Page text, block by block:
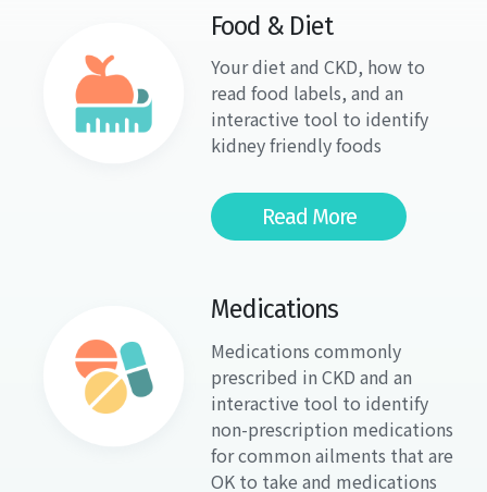
Food & Diet
Your diet and CKD, how to
read food labels, and an
interactive tool to identify
kidney friendly foods
Read More
Medications
Medications commonly
prescribed in CKD and an
interactive tool to identify
non-prescription medications
for common ailments that are
OK to take and medications